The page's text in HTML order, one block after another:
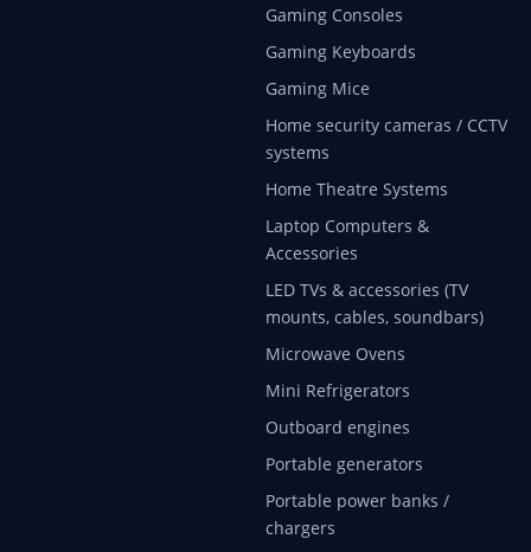
Gaming Consoles
Gaming Keyboards
Gaming Mice
Home security cameras / CCTV
systems
Home Theatre Systems
Laptop Computers &
Accessories
LED TVs & accessories (TV
mounts, cables, soundbars)
Microwave Ovens
Mini Refrigerators
Outboard engines
Portable generators
Portable power banks /
chargers